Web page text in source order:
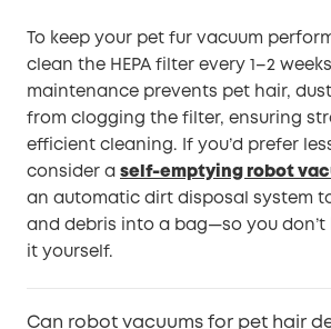
To keep your pet fur vacuum
clean the HEPA filter every 1–2
maintenance prevents pet hair,
from clogging the filter, ensuring
efficient cleaning. If you’d prefer
consider a self-emptying robot
an automatic dirt disposal system
and debris into a bag—so you
it yourself.
Can robot vacuums for pet hair